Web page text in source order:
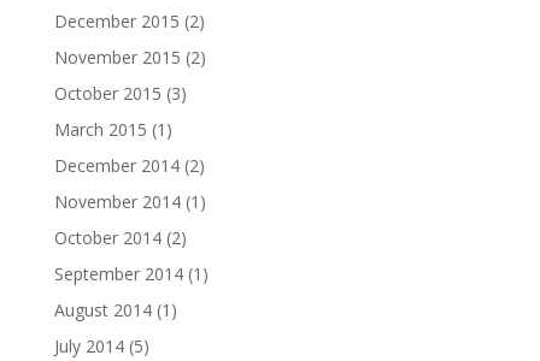
December 2015 (2)
November 2015 (2)
October 2015 (3)
March 2015 (1)
December 2014(2)
November 2014(1)
October 2014(2)
September 2014(1)
August 2014(1)
July 2014(5)